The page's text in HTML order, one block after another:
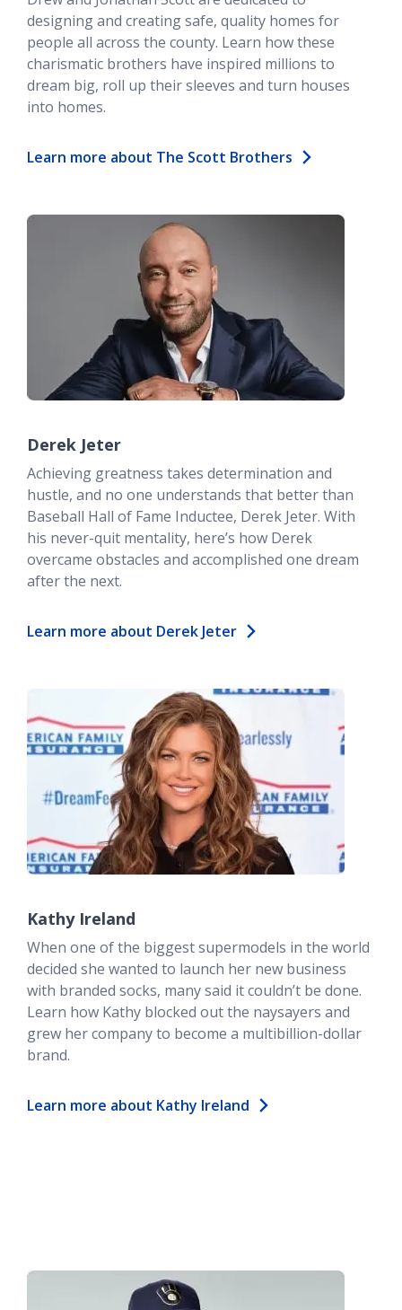
designing and creating safe, quality homes for
people all across the county. Learn how these
charismatic brothers have inspired millions to
dream big, roll up their sleeves and turn houses
into homes.
Learn more about The Scott Brothers
Derek Jeter
Achieving greatness takes determination and
hustle, and no one understands that better than
Baseball Hall of Fame Inductee, Derek Jeter. With
his never-quit mentality, here’s how Derek
overcame obstacles and accomplished one dream
after the next.
Learn more about Derek Jeter
Kathy Ireland
When one of the biggest supermodels in the world
decided she wanted to launch her new business
with branded socks, many said it couldn’t be done.
Learn how Kathy blocked out the naysayers and
grew her company to become a multibillion-dollar
brand.
Learn more about Kathy Ireland